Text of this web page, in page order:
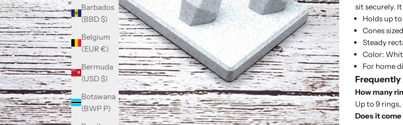
Barbados
(BBD $)
Belgium
(EUR €)
Bermuda
(USD $)
Botswana
(BWP P)
sit securely.
Holds up
Cones
Steady
Color:
For home
Frequently
How many
Up to 9 rings,
Does it